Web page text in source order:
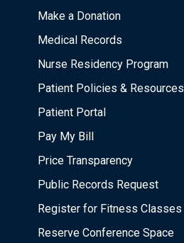
Make a Donation
Medical Records
Nurse Residency Program
Patient Policies & Resources
Patient Portal
Pay My Bill
Price Transparency
Public Records Request
Register for Fitness Classes
Reserve Conference Space